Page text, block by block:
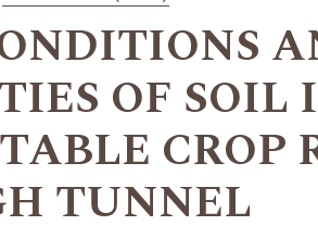
OF
CROP
TUNNEL